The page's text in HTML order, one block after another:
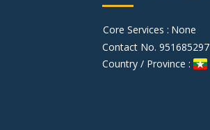
Core Services : None
Contact No. 951685297
Country / Province :